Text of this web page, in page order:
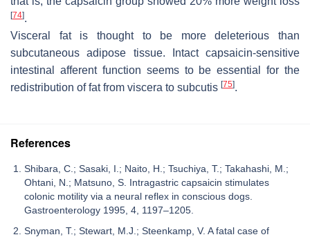
[74].
Visceral fat is thought to be more deleterious than
subcutaneous adipose tissue. Intact capsaicin-sensitive
intestinal afferent function seems to be essential for the
redistribution of fat from viscera to subcutis [75].
References
Shibara, C.; Sasaki, I.; Naito, H.; Tsuchiya, T.; Takahashi, M.;
Ohtani, N.; Matsuno, S. Intragastric capsaicin stimulates
colonic motility via a neural reflex in conscious dogs.
Gastroenterology 1995, 4, 1197–1205.
Snyman, T.; Stewart, M.J.; Steenkamp, V. A fatal case of